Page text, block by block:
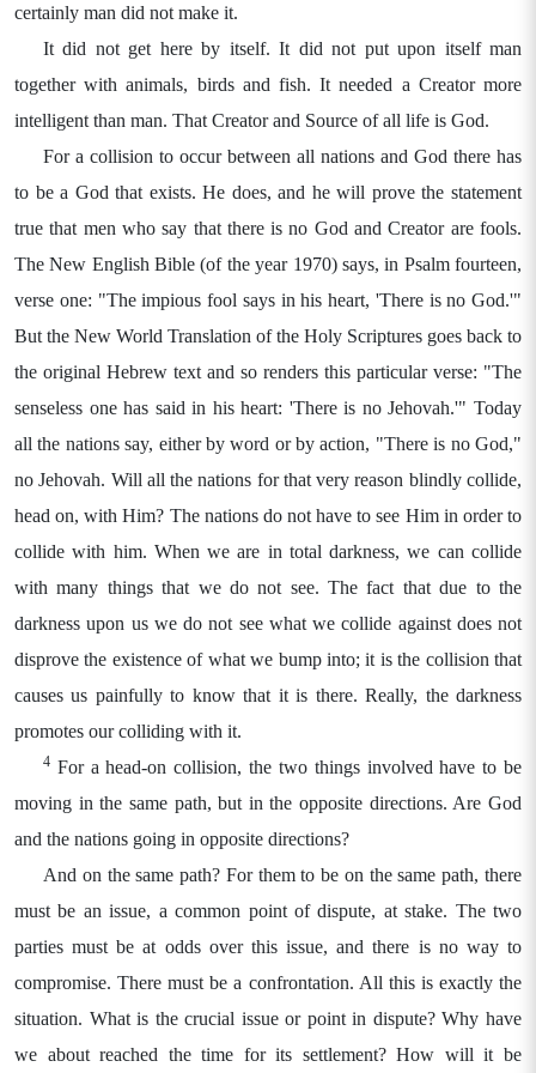
certainly man did not make it.
It did not get here by itself. It did not put upon itself man
together with animals, birds and fish. It needed a Creator more
intelligent than man. That Creator and Source of all life is God.
For a collision to occur between all nations and God there has
to be a God that exists. He does, and he will prove the statement
true that men who say that there is no God and Creator are fools.
The New English Bible (of the year 1970) says, in Psalm fourteen,
verse one: "The impious fool says in his heart, 'There is no God.'"
But the New World Translation of the Holy Scriptures goes back to
the original Hebrew text and so renders this particular verse: "The
senseless one has said in his heart: 'There is no Jehovah.'" Today
all the nations say, either by word or by action, "There is no God,"
no Jehovah. Will all the nations for that very reason blindly collide,
head on, with Him? The nations do not have to see Him in order to
collide with him. When we are in total darkness, we can collide
with many things that we do not see. The fact that due to the
darkness upon us we do not see what we collide against does not
disprove the existence of what we bump into; it is the collision that
causes us painfully to know that it is there. Really, the darkness
promotes our colliding with it.
4 For a head-on collision, the two things involved have to be
moving in the same path, but in the opposite directions. Are God
and the nations going in opposite directions?
And on the same path? For them to be on the same path, there
must be an issue, a common point of dispute, at stake. The two
parties must be at odds over this issue, and there is no way to
compromise. There must be a confrontation. All this is exactly the
situation. What is the crucial issue or point in dispute? Why have
we about reached the time for its settlement? How will it be